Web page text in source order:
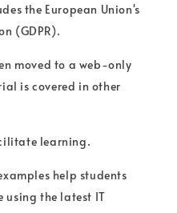
the European Union's
(GDPR).
moved to a web-only
is covered in other
learning.
help students
using the latest IT